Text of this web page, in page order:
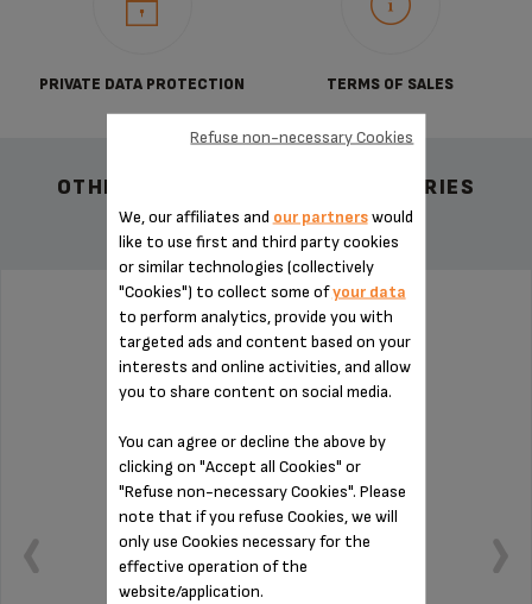
PRIVATE DATA PROTECTION TERMS OF SALES
OTHER RECOMMENDED ACCESSORIES
CONNECTION MS-8030000132
We, our affiliates and our partnerswould
like to use first and third party cookies
or similar technologies (collectively
"Cookies") to collect some ofyour data
to perform analytics, provide you with
targeted ads and content based on your
interests and online activities, and allow
you to share content on social media.
You can agree or decline the above by
clicking on "Accept all Cookies" or
"Refuse non-necessary Cookies". Please
note that if you refuse Cookies, we will
only use Cookies necessary for the
effective operation of the
website/application.
Refuse non-necessary Cookies